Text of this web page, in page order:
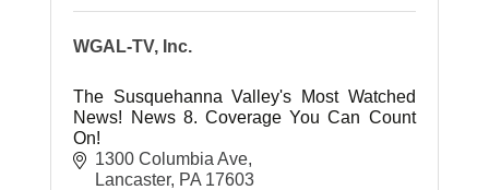
WGAL-TV, Inc.
The Susquehanna Valley's Most Watched
News! News 8. Coverage You Can Count
On!
1300 Columbia Ave
Lancaster PA 17603